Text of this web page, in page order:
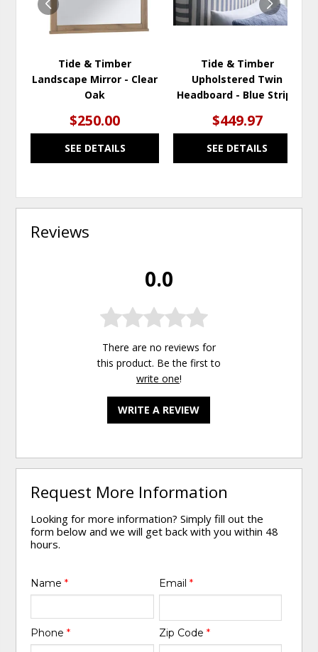
Tide & Timber
Landscape Mirror - Clear
Oak
$250.00
SEE DETAILS
Tide & Timber
Upholstered Twin
Headboard - Blue Stripe
$449.97
SEE DETAILS
Reviews
0.0
There are no reviews for
this product. Be the first to
write one!
WRITE A REVIEW
Request More Information
Looking for more information? Simply fill out the
form below and we will get back with you within 48
hours.
Name* Email *
Phone* Zip Code *